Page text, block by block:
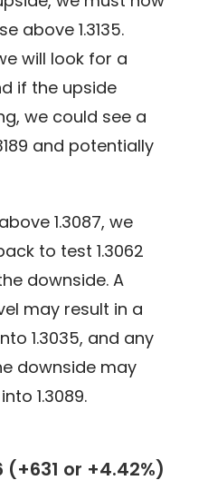
above 1.3135.
will look for a
if the upside
we could see a
and potentially
1.3087, we
to test 1.3062
downside. A
may result in a
1.3035, and any
downside may
1.3089.
(+631 or +4.42%)